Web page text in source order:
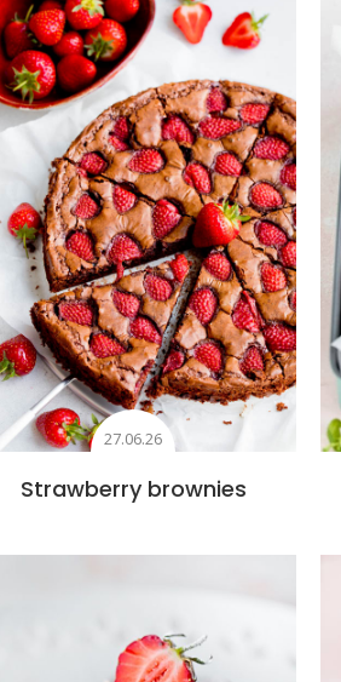
Add to favourites
27.06.26
Strawberry brownies